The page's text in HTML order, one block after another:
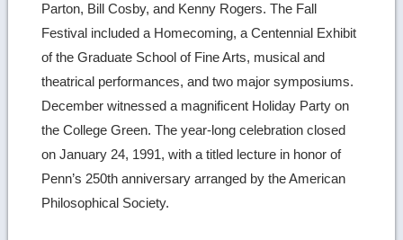
Parton, Bill Cosby, and Kenny Rogers. The Fall
Festival included a Homecoming, a Centennial Exhibit
of the Graduate School of Fine Arts, musical and
theatrical performances, and two major symposiums.
December witnessed a magnificent Holiday Party on
the College Green. The year-long celebration closed
on January 24, 1991, with a titled lecture in honor of
Penn’s 250th anniversary arranged by the American
Philosophical Society.